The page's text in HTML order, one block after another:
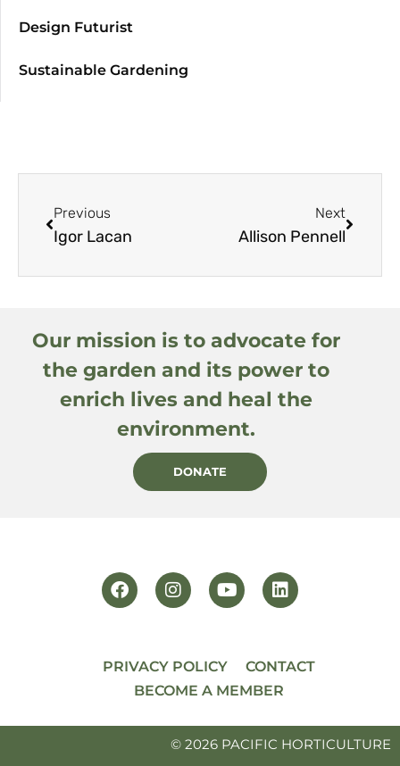
Design Futurist
Sustainable Gardening
Previous
Igor Lacan
Next
Allison Pennell
Our mission is to advocate for
the garden and its power to
enrich lives and heal the
environment.
DONATE
PRIVACY POLICY
CONTACT
BECOME A MEMBER
© 2026 PACIFIC HORTICULTURE